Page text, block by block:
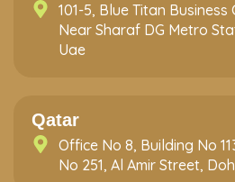
101-5, Blue Titan
Near Sharaf DG Metro
Uae
Qatar
Office No 8, Building No
No 251, Al Amir Street,